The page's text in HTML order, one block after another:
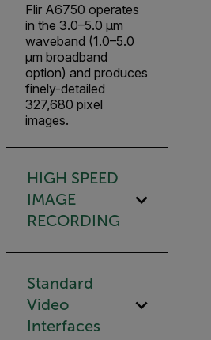
Flir A6750 operates
in the 3.0–5.0 µm
waveband (1.0–5.0
µm broadband
option) and produces
finely-detailed
327,680 pixel
images.
HIGH SPEED
IMAGE
RECORDING
Standard
Video
Interfaces